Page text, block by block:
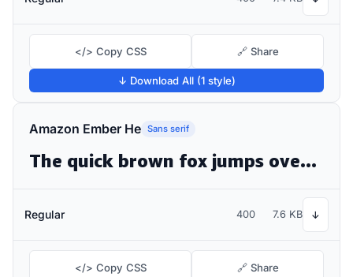
</> Copy CSS 🔗 Share
↓ Download All (1 style)
Amazon Ember He Sans serif
The quick brown fox jumps over the lazy dog
Regular 400 7.6 KB ↓
</> Copy CSS 🔗 Share